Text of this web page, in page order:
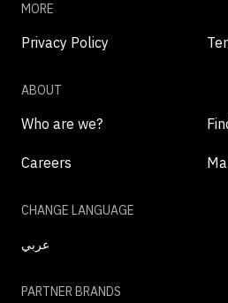
MORE
Privacy Policy
ABOUT
Who are we?
Careers
CHANGE LANGUAGE
عربي
PARTNER BRANDS